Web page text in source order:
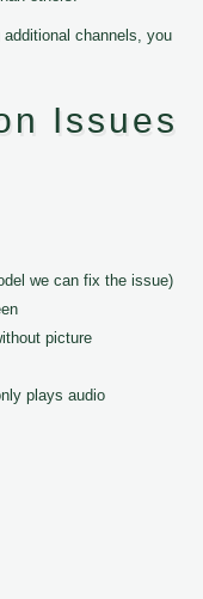
channels, you
Issues
we can fix the issue)
picture
plays audio